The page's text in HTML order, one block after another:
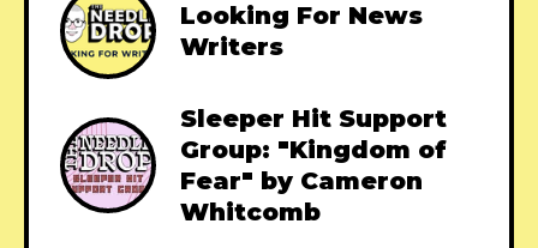
Looking For News
Writers
Sleeper Hit Support
Group: "Kingdom of
Fear" by Cameron
Whitcomb